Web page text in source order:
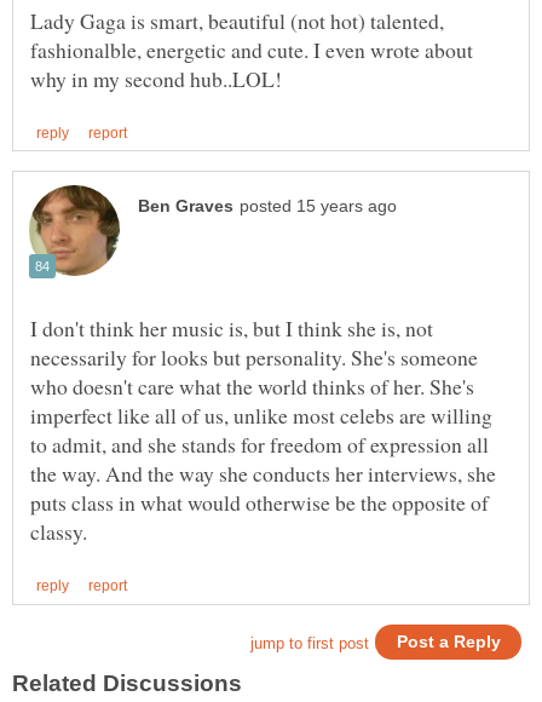
Lady Gaga is smart, beautiful (not hot) talented,
fashionalble, energetic and cute. I even wrote about
I don't think her music is, but I think she is, not
necessarily for looks but personality. She's someone
who doesn't care what the world thinks of her. She's
imperfect like all of us, unlike most celebs are willing
to admit, and she stands for freedom of expression all
the way. And the way she conducts her interviews, she
puts class in what would otherwise be the opposite of